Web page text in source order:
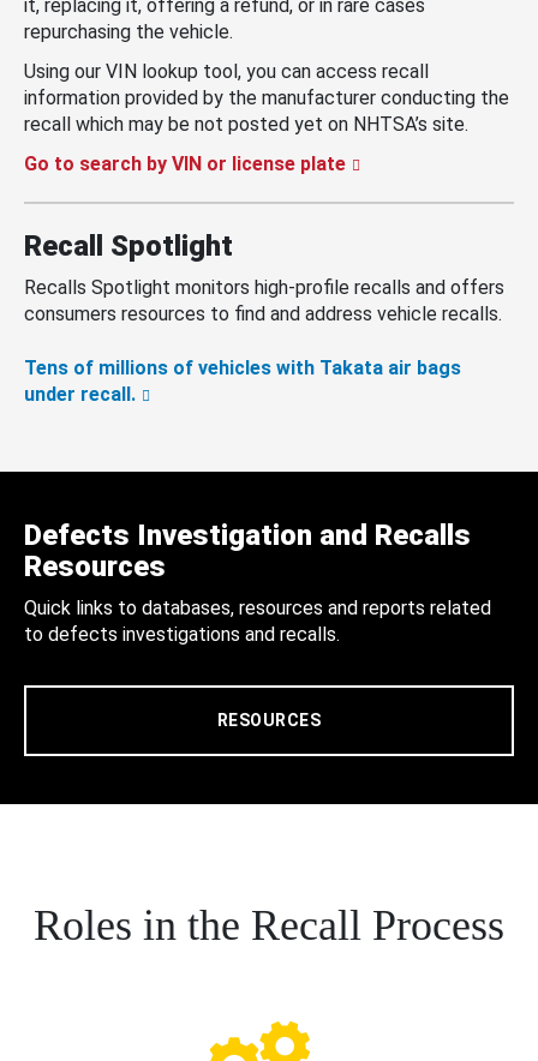
it, replacing it, offering a refund, or in rare cases
repurchasing the vehicle.
Using our VIN lookup tool, you can access recall
information provided by the manufacturer conducting the
recall which may be not posted yet on NHTSA’s site.
Go to search by VIN or license plate
Recall Spotlight
Recalls Spotlight monitors high-profile recalls and offers
consumers resources to find and address vehicle recalls.
Tens of millions of vehicles with Takata air bags
under recall.
Defects Investigation and Recalls
Resources
Quick links to databases, resources and reports related
to defects investigations and recalls.
RESOURCES
Roles in the Recall Process